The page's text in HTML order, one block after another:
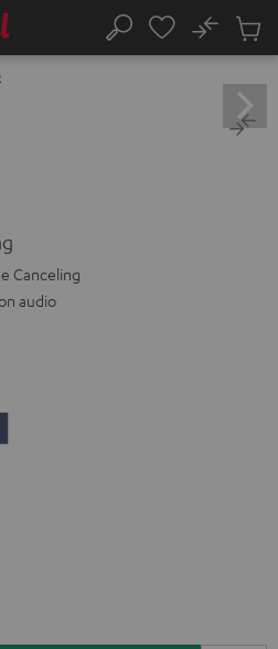
Search
No
Cart
Canceling
audio